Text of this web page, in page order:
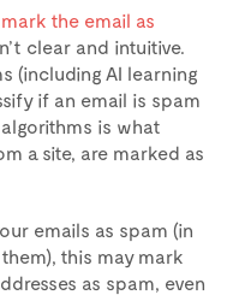
mark the email as
clear and intuitive.
(including AI learning
if an email is spam
is what
a site, are marked as
emails as spam (in
this may mark
as spam, even